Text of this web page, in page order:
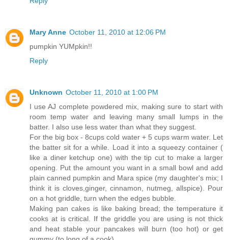
Mary Anne October 11, 2010 at 12:06 PM
pumpkin YUMpkin!!
Reply
Unknown October 11, 2010 at 1:00 PM
I use AJ complete powdered mix, making sure to start with
room temp water and leaving many small lumps in the
batter. I also use less water than what they suggest.
For the big box - 8cups cold water + 5 cups warm water. Let
the batter sit for a while. Load it into a squeezy container (
like a diner ketchup one) with the tip cut to make a larger
opening. Put the amount you want in a small bowl and add
plain canned pumpkin and Mara spice (my daughter's mix; I
think it is cloves,ginger, cinnamon, nutmeg, allspice). Pour
on a hot griddle, turn when the edges bubble.
Making pan cakes is like baking bread; the temperature it
cooks at is critical. If the griddle you are using is not thick
and heat stable your pancakes will burn (too hot) or get